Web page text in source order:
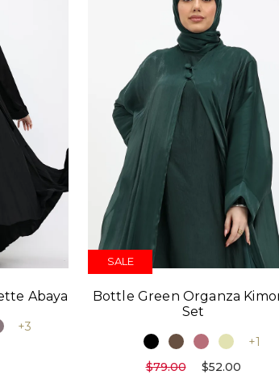
Abaya
+3
SALE
Bottle Green Organza
Set
+1
$79.00
$52.00